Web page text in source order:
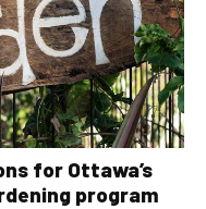
for Ottawa’s
program